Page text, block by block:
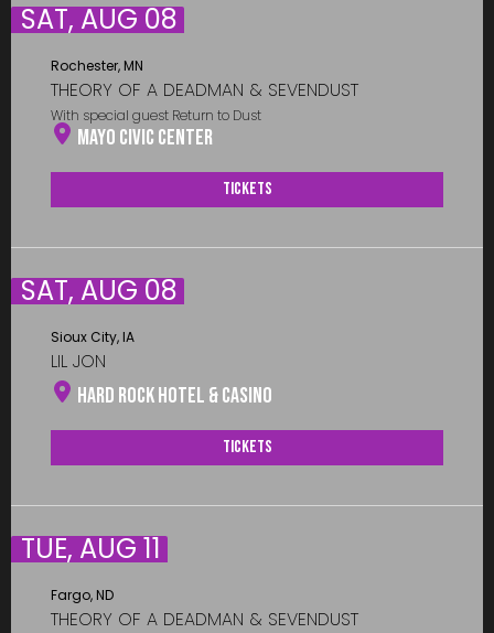
SAT, AUG 08
Rochester, MN
THEORY OF A DEADMAN & SEVENDUST
With special guest Return to Dust
Mayo Civic Center
Tickets
SAT, AUG 08
Sioux City, IA
LIL JON
Hard Rock Hotel & Casino
Tickets
TUE, AUG 11
Fargo, ND
THEORY OF A DEADMAN & SEVENDUST